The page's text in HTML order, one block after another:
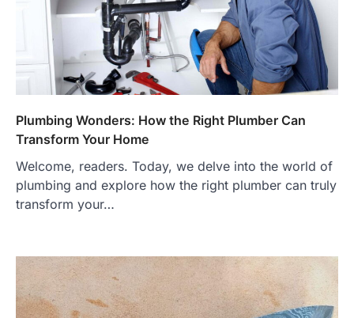
Plumbing Wonders: How the Right Plumber Can
Transform Your Home
Welcome, readers. Today, we delve into the world of
plumbing and explore how the right plumber can truly
transform your…